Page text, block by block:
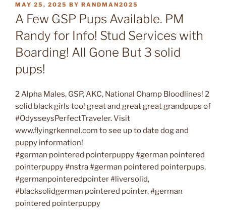
POSTED
ON
MAY 25, 2025 BY RANDMAN2025
A Few GSP Pups Available. PM
Randy for Info! Stud Services with
Boarding! All Gone But 3 solid
pups!
2 Alpha Males, GSP, AKC, National Champ Bloodlines! 2
solid black girls too! great and great great grandpups of
#OdysseysPerfectTraveler. Visit
www.flyingrkennel.com to see up to date dog and
puppy information!
#german pointered pointerpuppy #german pointered
pointerpuppy #nstra #german pointered pointerpups,
#germanpointeredpointer #liversolid,
#blacksolidgerman pointered pointer, #german
pointered pointerpuppy